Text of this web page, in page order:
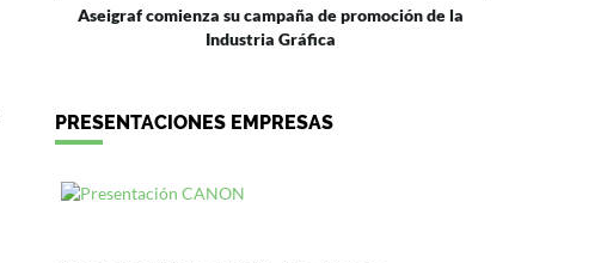
Aseigraf comienza su campaña de promoción de la
Industria Gráfica
PRESENTACIONES EMPRESAS